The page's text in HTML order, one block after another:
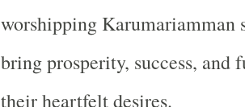
worshipping Karumariamman
bring prosperity, success,
their heartfelt desires.